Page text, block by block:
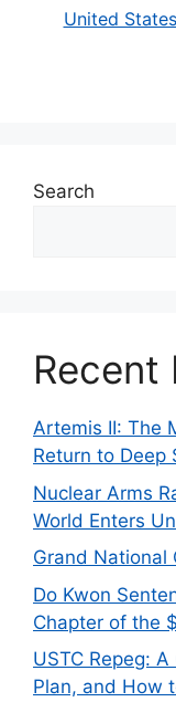
United States
Search
Recent
Artemis II: The
Return to Deep
Nuclear Arms
World Enters
Grand National
Do Kwon
Chapter of the
USTC Repeg:
Plan, and How